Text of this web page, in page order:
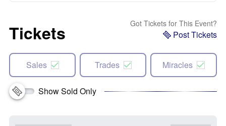
Tickets Got Tickets for This Event?
Post Tickets
Sales Trades Miracles
Show Sold Only